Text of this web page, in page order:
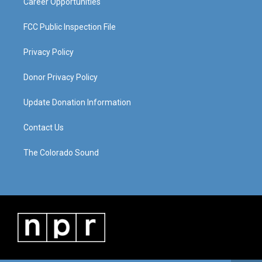
FCC Public Inspection File
Privacy Policy
Donor Privacy Policy
Update Donation Information
Contact Us
The Colorado Sound